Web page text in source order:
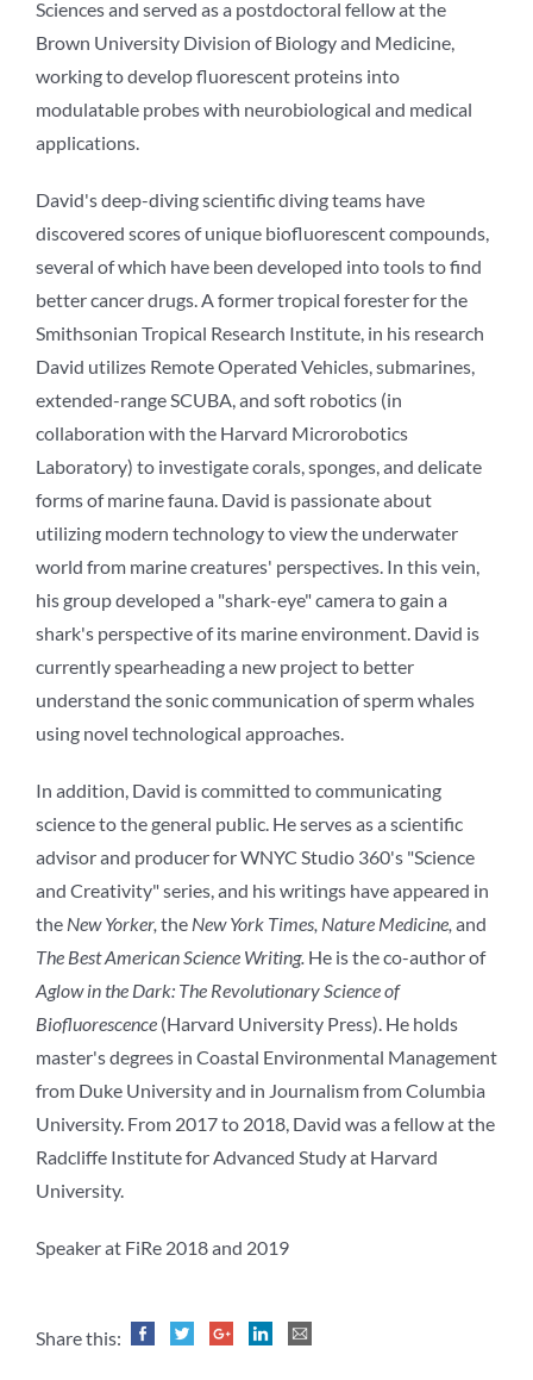
Sciences and served as a postdoctoral fellow at the
Brown University Division of Biology and Medicine,
working to develop fluorescent proteins into
modulatable probes with neurobiological and medical
applications.
David's deep-diving scientific diving teams have
discovered scores of unique biofluorescent compounds,
several of which have been developed into tools to find
better cancer drugs. A former tropical forester for the
Smithsonian Tropical Research Institute, in his research
David utilizes Remote Operated Vehicles, submarines,
extended-range SCUBA, and soft robotics (in
collaboration with the Harvard Microrobotics
Laboratory) to investigate corals, sponges, and delicate
forms of marine fauna. David is passionate about
utilizing modern technology to view the underwater
world from marine creatures' perspectives. In this vein,
his group developed a "shark-eye" camera to gain a
shark's perspective of its marine environment. David is
currently spearheading a new project to better
understand the sonic communication of sperm whales
using novel technological approaches.
In addition, David is committed to communicating
science to the general public. He serves as a scientific
advisor and producer for WNYC Studio 360's "Science
and Creativity" series, and his writings have appeared in
the New Yorker, the New York Times, Nature Medicine, and
The Best American Science Writing. He is the co-author of
Aglow in the Dark: The Revolutionary Science of
Biofluorescence (Harvard University Press). He holds
master's degrees in Coastal Environmental Management
from Duke University and in Journalism from Columbia
University. From 2017 to 2018, David was a fellow at the
Radcliffe Institute for Advanced Study at Harvard
University.
Speaker at FiRe 2018 and 2019
Share this: